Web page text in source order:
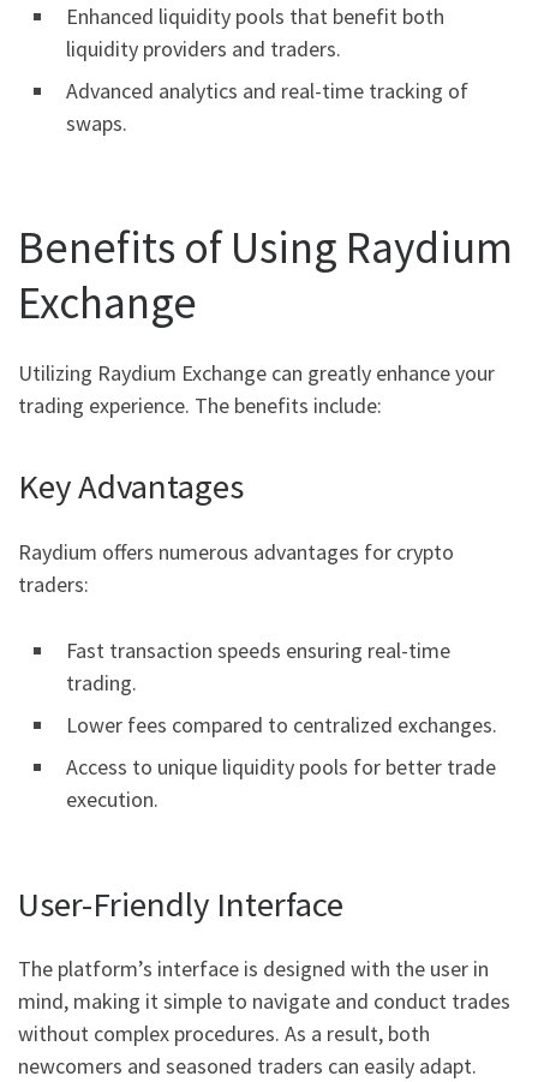
Enhanced liquidity pools that benefit both
liquidity providers and traders.
Advanced analytics and real-time tracking of
swaps.
Benefits of Using Raydium
Exchange
Utilizing Raydium Exchange can greatly enhance your
trading experience. The benefits include:
Key Advantages
Raydium offers numerous advantages for crypto
traders:
Fast transaction speeds ensuring real-time
trading.
Lower fees compared to centralized exchanges.
Access to unique liquidity pools for better trade
execution.
User-Friendly Interface
The platform’s interface is designed with the user in
mind, making it simple to navigate and conduct trades
without complex procedures. As a result, both
newcomers and seasoned traders can easily adapt.